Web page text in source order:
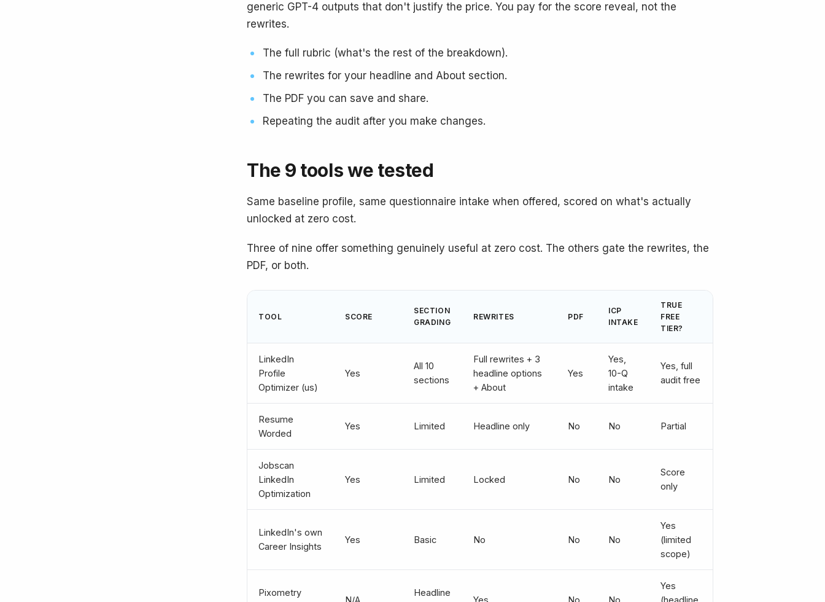
generic GPT-4 outputs that don't justify the price. You pay for the score reveal, not the
rewrites.
The full rubric (what's the rest of the breakdown).
The rewrites for your headline and About section.
The PDF you can save and share.
Repeating the audit after you make changes.
The 9 tools we tested
Same baseline profile, same questionnaire intake when offered, scored on what's actually
unlocked at zero cost.
Three of nine offer something genuinely useful at zero cost. The others gate the rewrites, the
PDF, or both.
TOOL SCORE
SECTION
GRADING
REWRITES PDF
ICP
INTAKE
TRUE
FREE
TIER?
LinkedIn
Profile
Optimizer (us)
Yes
All 10
sections
Full rewrites + 3
headline options
+ About
Yes
Yes,
10-Q
intake
Yes, full
audit free
Resume
Worded
Yes Limited Headline only No No Partial
Jobscan
LinkedIn
Optimization
Yes Limited Locked No No
Score
only
LinkedIn's own
Career Insights
Yes Basic No No No
Yes
(limited
scope)
Pixometry
N/A
Headline
Yes No No
Yes
(headline